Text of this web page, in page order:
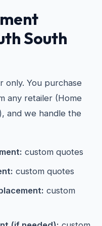
South
only. You purchase
any retailer (Home
and we handle the
custom quotes
custom quotes
custom